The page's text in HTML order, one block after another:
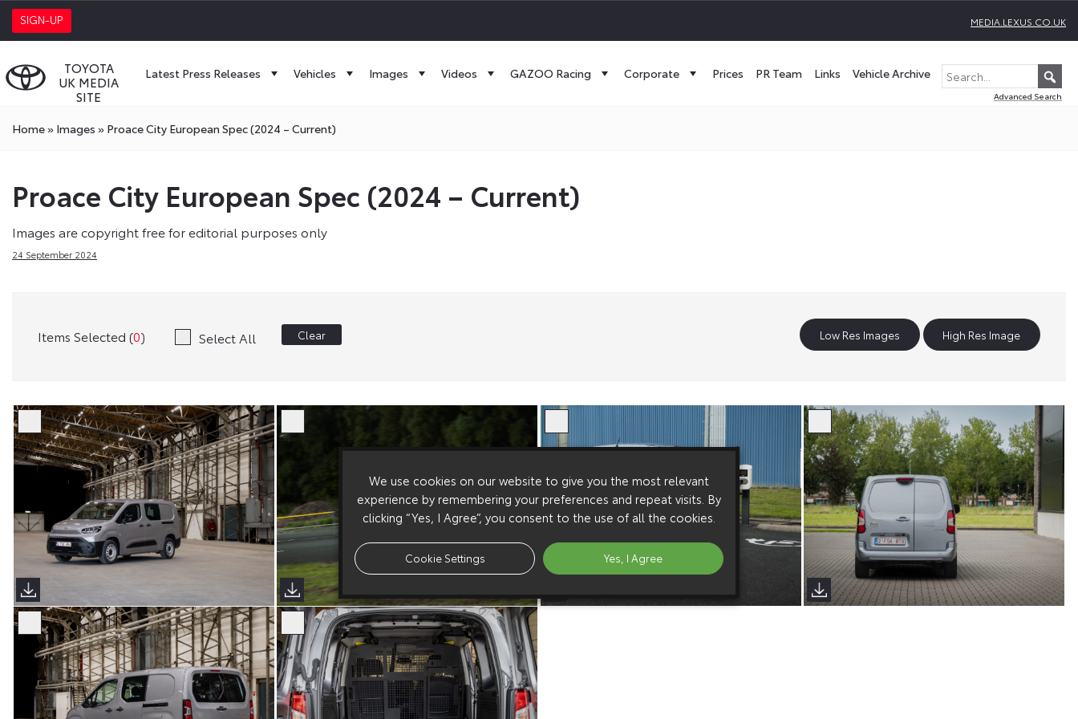
SIGN-UP MEDIA.LEXUS.CO.UK
TOYOTA
UK MEDIA
SITE
Latest Press Releases Vehicles Images Videos GAZOO Racing Corporate Prices PR Team Links Vehicle Archive
Advanced Search
Home» Images » Proace City European Spec (2024 – Current)
Proace City European Spec (2024 – Current)
Images are copyright free for editorial purposes only
24 September 2024
Items Selected (0) Select All Clear Low Res Images High Res Image
Proace City European Spec 2024 Proace City European Spec 2024
We use cookies on our website to give you the most relevant
experience by remembering your preferences and repeat visits. By
clicking “Yes, I Agree”, you consent to the use of all the cookies.
Cookie Settings Yes, I Agree